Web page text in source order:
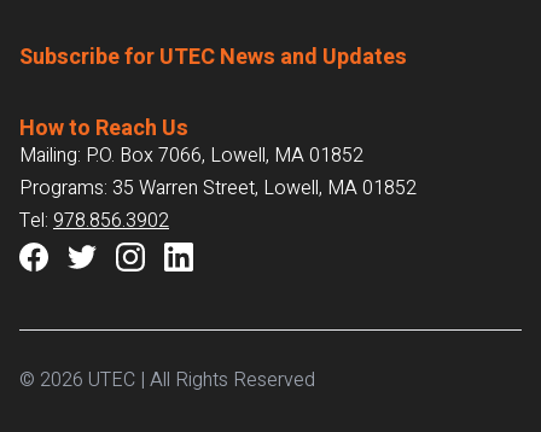
Subscribe for UTEC News and Updates
How to Reach Us
Mailing: P.O. Box 7066, Lowell, MA 01852
Programs: 35 Warren Street, Lowell, MA 01852
Tel: 978.856.3902
© 2026 UTEC | All Rights Reserved